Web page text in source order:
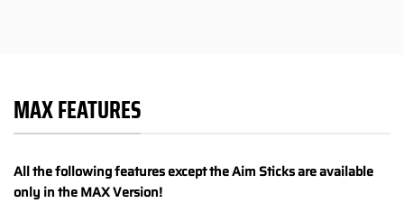
MAX FEATURES
All the following features except the Aim Sticks are available
only in the MAX Version!